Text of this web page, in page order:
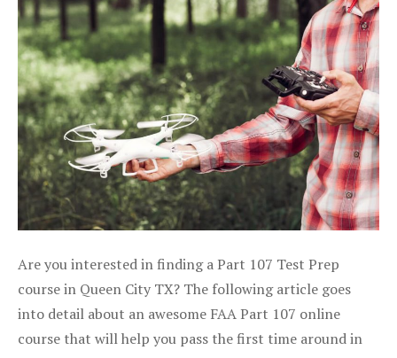
Are you interested in finding a Part 107 Test Prep
course in Queen City TX? The following article goes
into detail about an awesome FAA Part 107 online
course that will help you pass the first time around in